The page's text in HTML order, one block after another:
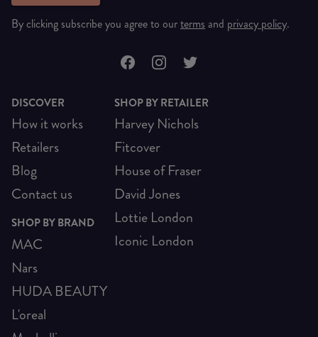
By clicking subscribe you agree to ourterms and privacy policy.
DISCOVER
How it works
Retailers
Blog
Contact us
SHOP BY BRAND
MAC
Nars
HUDA BEAUTY
L'oreal
SHOP BY RETAILER
Harvey Nichols
Fitcover
House of Fraser
David Jones
Lottie London
Iconic London